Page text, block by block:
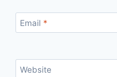
Email *
Website